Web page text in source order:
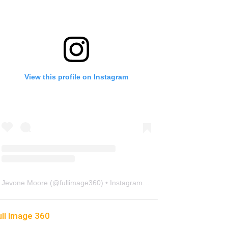
View this profile on Instagram
Jevone Moore (@fullimage360) • Instagram photos and videos
Image 360